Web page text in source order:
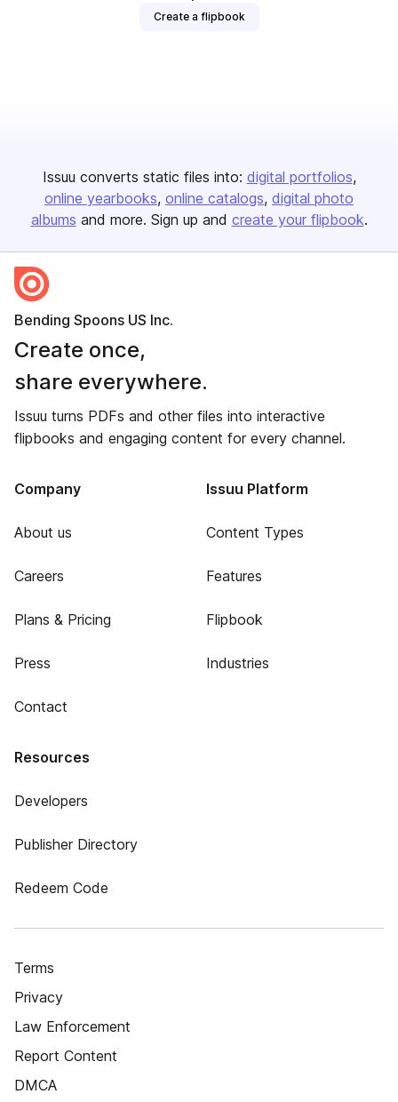
Create a flipbook
Issuu converts static files into: digital portfolios
online yearbooks online catalogs digital photo
albums and more. Sign up and create your flipbook.
Bending Spoons US Inc.
Create once,
share everywhere.
Issuu turns PDFs and other files into interactive
flipbooks and engaging content for every channel.
Company
About us
Careers
Plans & Pricing
Press
Contact
Issuu Platform
Content Types
Features
Flipbook
Industries
Resources
Developers
Publisher Directory
Redeem Code
Terms
Privacy
Law Enforcement
Report Content
DMCA